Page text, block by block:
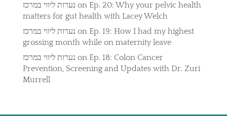
נערות ליווי במרכז on Ep. 20: Why your pelvic health
matters for gut health with Lacey Welch
נערות ליווי במרכז on Ep. 19: How I had my highest
grossing month while on maternity leave
נערות ליווי במרכז on Ep. 18: Colon Cancer
Prevention, Screening and Updates with Dr. Zuri
Murrell